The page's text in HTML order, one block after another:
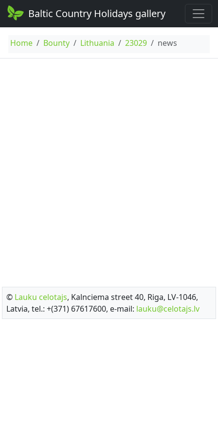
Baltic Country Holidays gallery
Home Bounty Lithuania 23029 news
© Lauku celotajs, Kalnciema street 40, Riga, LV-1046,
Latvia, tel.: +(371) 67617600, e-mail: lauku@celotajs.lv